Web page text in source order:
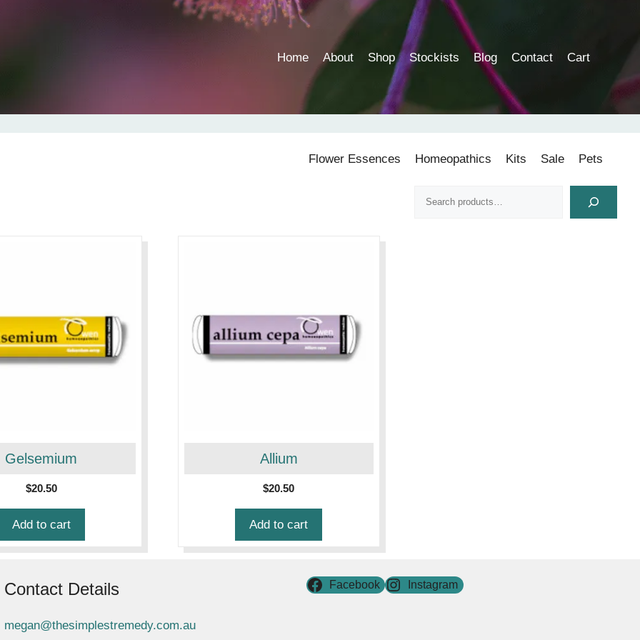
Home About Shop Stockists Blog Contact Cart
Flower Essences Homeopathics Kits Sale Pets
Gelsemium
$20.50
Add to cart
Allium
$20.50
Add to cart
Contact Details
megan@thesimplestremedy.com.au
Facebook Instagram